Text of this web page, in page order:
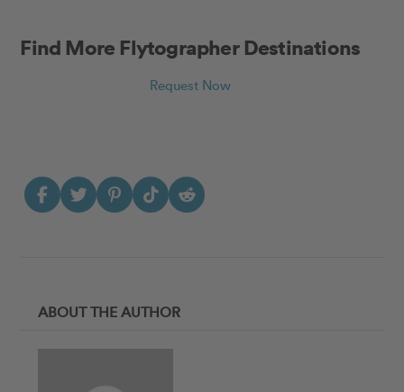
Find More Flytographer Destinations
Request Now
ABOUT THE AUTHOR